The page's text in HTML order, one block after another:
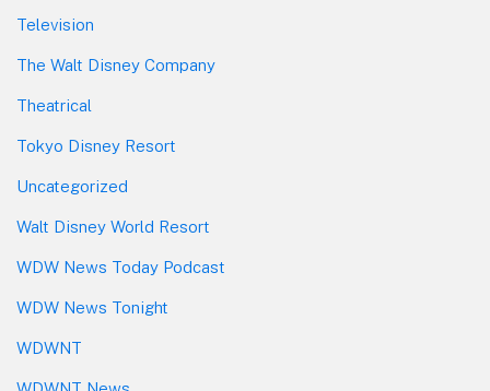
Television
The Walt Disney Company
Theatrical
Tokyo Disney Resort
Uncategorized
Walt Disney World Resort
WDW News Today Podcast
WDW News Tonight
WDWNT